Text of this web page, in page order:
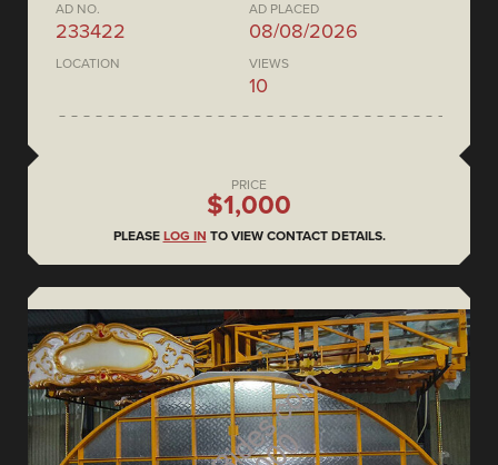
AD NO.
233422
AD PLACED
08/08/2026
LOCATION VIEWS
10
PRICE
$1,000
PLEASE LOG IN TO VIEW CONTACT DETAILS.